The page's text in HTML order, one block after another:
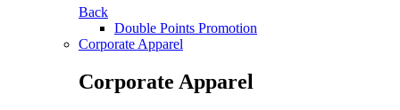
Back
Double Points Promotion
Corporate Apparel
Corporate Apparel